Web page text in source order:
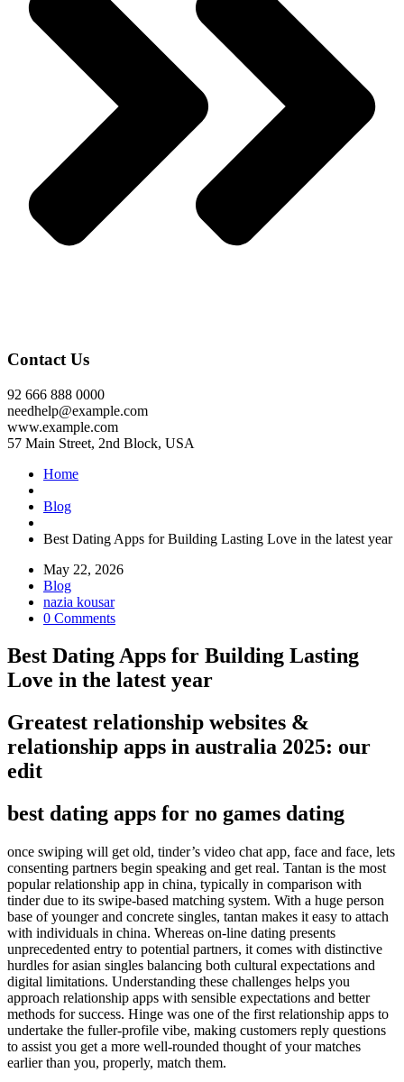
Contact Us
92 666 888 0000
needhelp@example.com
www.example.com
57 Main Street, 2nd Block, USA
Home
Blog
Best Dating Apps for Building Lasting Love in the latest year
May 22, 2026
Blog
nazia kousar
0 Comments
Best Dating Apps for Building Lasting
Love in the latest year
Greatest relationship websites &
relationship apps in australia 2025: our
edit
best dating apps for no games dating
once swiping will get old, tinder’s video chat app, face and face, lets
consenting partners begin speaking and get real. Tantan is the most
popular relationship app in china, typically in comparison with
tinder due to its swipe-based matching system. With a huge person
base of younger and concrete singles, tantan makes it easy to attach
with individuals in china. Whereas on-line dating presents
unprecedented entry to potential partners, it comes with distinctive
hurdles for asian singles balancing both cultural expectations and
digital limitations. Understanding these challenges helps you
approach relationship apps with sensible expectations and better
methods for success. Hinge was one of the first relationship apps to
undertake the fuller-profile vibe, making customers reply questions
to assist you get a more well-rounded thought of your matches
earlier than you, properly, match them.